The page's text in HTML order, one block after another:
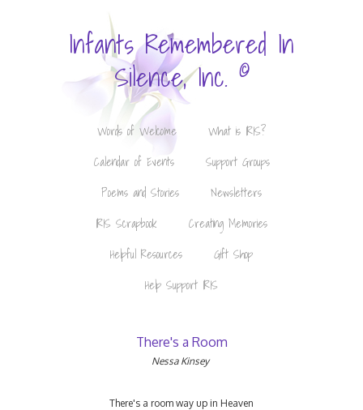
Infants Remembered In
Silence, Inc. ©
Words of Welcome
What is IRIS?
Calendar of Events
Support Groups
Poems and Stories
Newsletters
IRIS Scrapbook
Creating Memories
Helpful Resources
Gift Shop
Help Support IRIS
There's a Room
Nessa Kinsey
There's a room way up in Heaven